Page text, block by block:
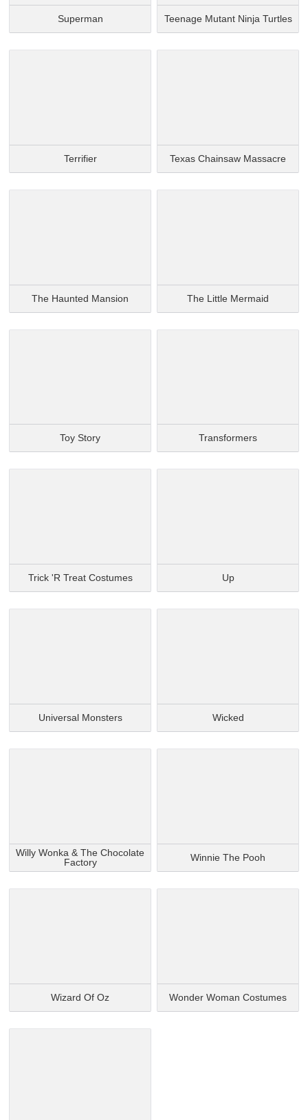
Superman Teenage Mutant Ninja Turtles
Terrifier Texas Chainsaw Massacre
The Haunted Mansion The Little Mermaid
Toy Story Transformers
Trick 'r Treat Costumes Up
Universal Monsters Wicked
Willy Wonka & The Chocolate
Factory
Winnie The Pooh
Wizard Of Oz Wonder Woman Costumes